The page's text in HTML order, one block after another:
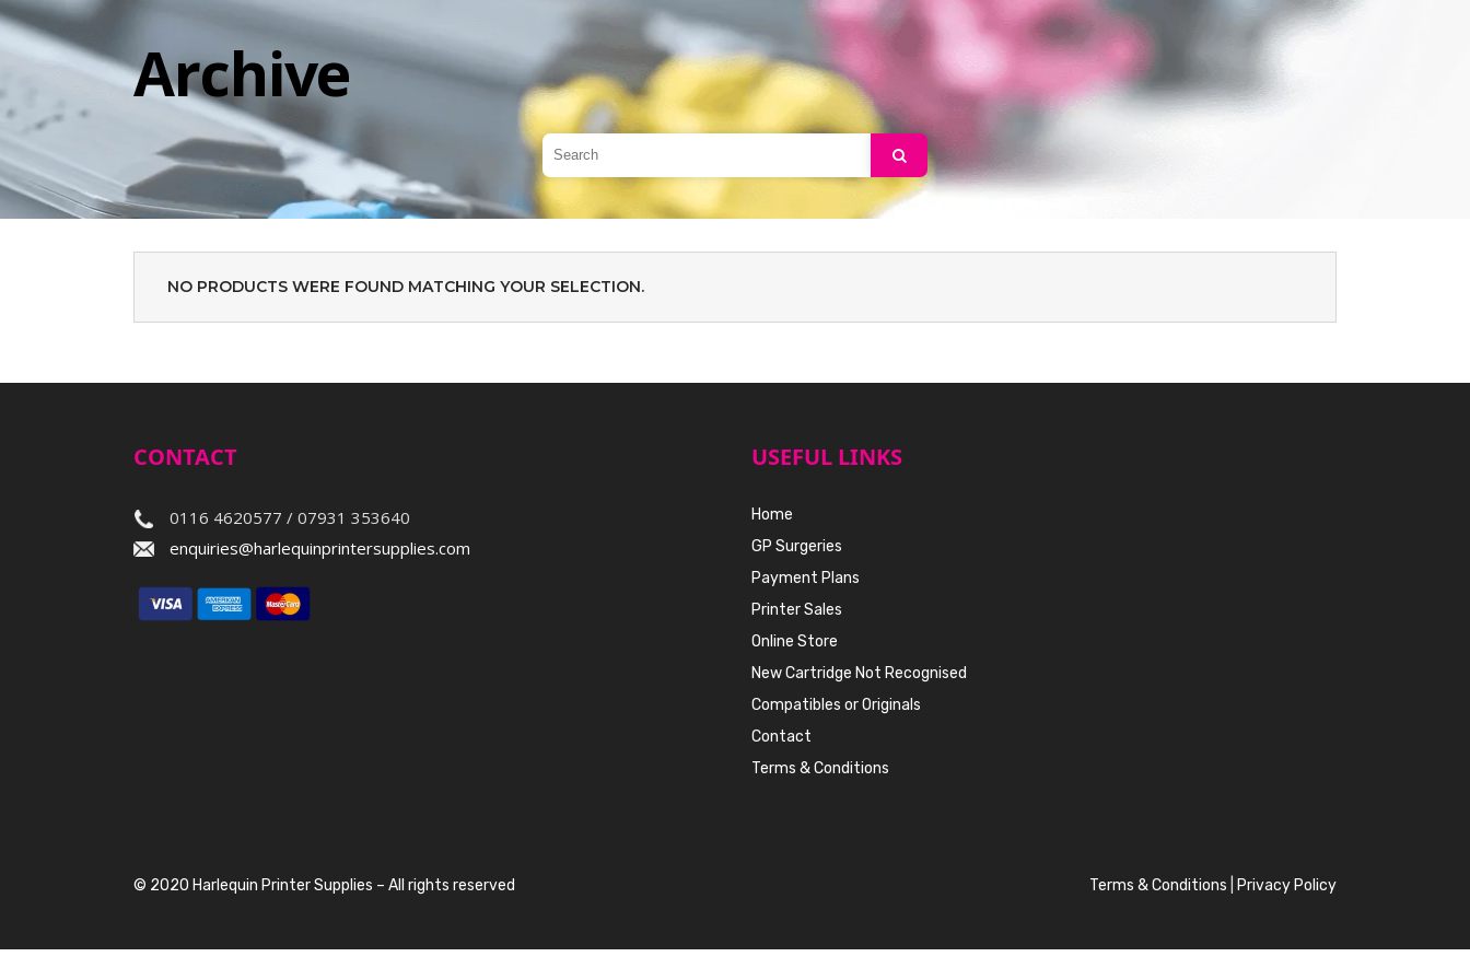
Archive
NO PRODUCTS WERE FOUND MATCHING YOUR SELECTION.
CONTACT
0116 4620577 / 07931 353640
enquiries@harlequinprintersupplies.com
USEFUL LINKS
Home
GP Surgeries
Payment Plans
Printer Sales
Online Store
New Cartridge Not Recognised
Compatibles or Originals
Contact
Terms & Conditions
© 2020 Harlequin Printer Supplies – All rights reserved Terms & Conditions Privacy Policy